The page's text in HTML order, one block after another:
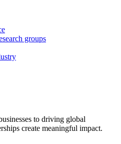
groups
to driving global
create meaningful impact.